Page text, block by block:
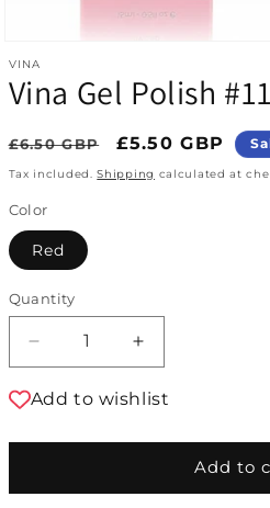
VINA
Vina Gel Polish
Regular price
£6.50 GBP Sale price
£5.50 GBP
Tax included.Shipping calculated at
Color
Red
Quantity
Add to wishlist
Add to